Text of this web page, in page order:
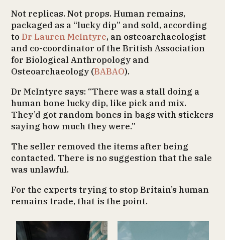
Not replicas. Not props. Human remains,
packaged as a “lucky dip” and sold, according
toDr Lauren McIntyre, an osteoarchaeologist
and co-coordinator of the British Association
for Biological Anthropology and
Osteoarchaeology (BABAO).
Dr McIntyre says: “There was a stall doing a
human bone lucky dip, like pick and mix.
They’d got random bones in bags with stickers
saying how much they were.”
The seller removed the items after being
contacted. There is no suggestion that the sale
was unlawful.
For the experts trying to stop Britain’s human
remains trade, that is the point.